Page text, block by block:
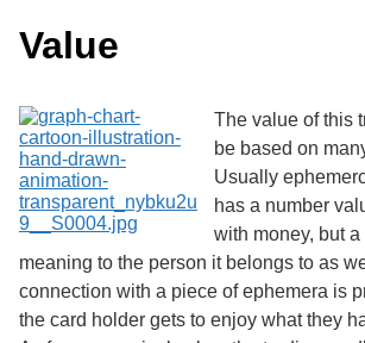
c
h
i
v
e
r
s
y
o
G
Secondary menu
International
Library
Research
Services
Browse Collections
Browse Exhibits
Browse by Tags
Value
The value of this
be based on
Usually
has a number
with money, but a
meaning to the person it belongs to as
connection with a piece of ephemera is
the card holder gets to enjoy what they